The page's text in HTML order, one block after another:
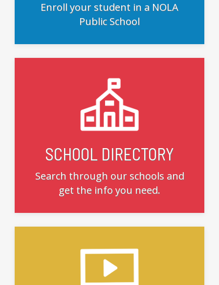
Enroll your student in a NOLA
Public School
SCHOOL DIRECTORY
Search through our schools and
get the info you need.